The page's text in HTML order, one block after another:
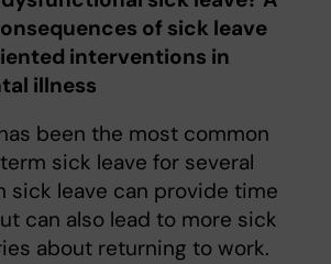
of sick leave
interventions in
illness
been the most common
sick leave for several
sick leave can provide time
can also lead to more sick
about returning to work.